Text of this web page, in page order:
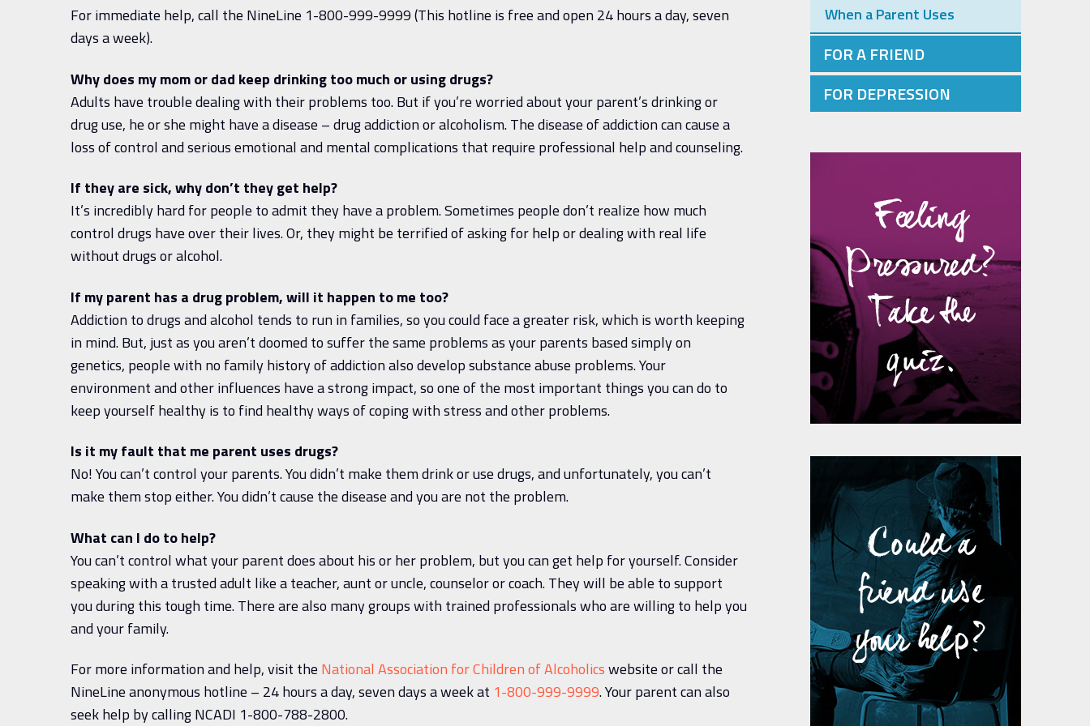
For immediate help, call the NineLine 1-800-999-9999 (This hotline is free and open 24 hours a day, seven
days a week).
Why does my mom or dad keep drinking too much or using drugs?
Adults have trouble dealing with their problems too. But if you’re worried about your parent’s drinking or
drug use, he or she might have a disease – drug addiction or alcoholism. The disease of addiction can cause a
loss of control and serious emotional and mental complications that require professional help and counseling.
If they are sick, why don’t they get help?
It’s incredibly hard for people to admit they have a problem. Sometimes people don’t realize how much
control drugs have over their lives. Or, they might be terrified of asking for help or dealing with real life
without drugs or alcohol.
If my parent has a drug problem, will it happen to me too?
Addiction to drugs and alcohol tends to run in families, so you could face a greater risk, which is worth keeping
in mind. But, just as you aren’t doomed to suffer the same problems as your parents based simply on
genetics, people with no family history of addiction also develop substance abuse problems. Your
environment and other influences have a strong impact, so one of the most important things you can do to
keep yourself healthy is to find healthy ways of coping with stress and other problems.
Is it my fault that me parent uses drugs?
No! You can’t control your parents. You didn’t make them drink or use drugs, and unfortunately, you can’t
make them stop either. You didn’t cause the disease and you are not the problem.
What can I do to help?
You can’t control what your parent does about his or her problem, but you can get help for yourself. Consider
speaking with a trusted adult like a teacher, aunt or uncle, counselor or coach. They will be able to support
you during this tough time. There are also many groups with trained professionals who are willing to help you
and your family.
For more information and help, visit the National Association for Children of Alcoholicswebsite or call the
NineLine anonymous hotline – 24 hours a day, seven days a week at 1-800-999-9999. Your parent can also
seek help by calling NCADI 1-800-788-2800.
When a Parent Uses
FOR A FRIEND
FOR DEPRESSION
Feeling
Pressured?
Take the
quiz.
Could a
friend use
your help?